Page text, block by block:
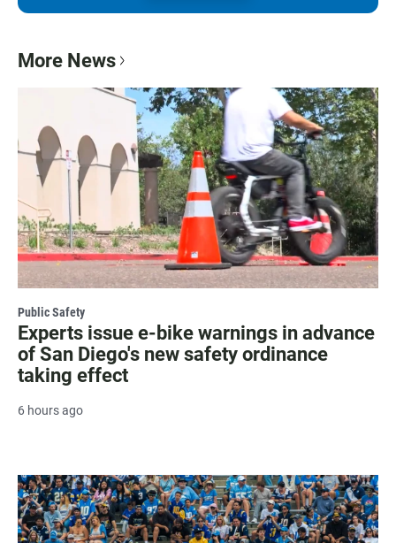
More News
Public Safety
Experts issue e-bike warnings in advance
of San Diego's new safety ordinance
taking effect
6 hours ago